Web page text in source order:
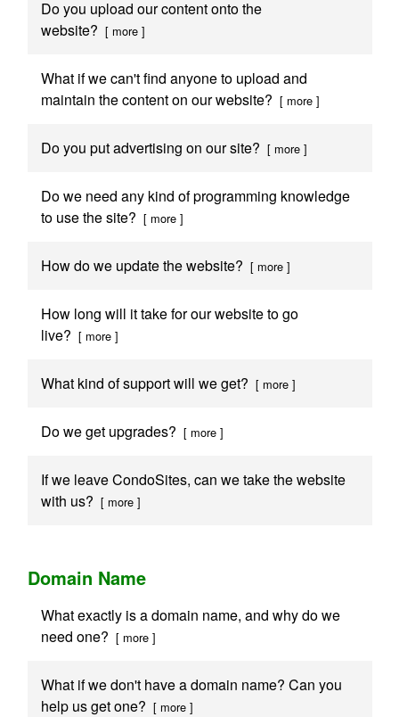
Do you upload our content onto the
website? [ more ]
What if we can't find anyone to upload and
maintain the content on our website? [ more ]
Do you put advertising on our site? [ more ]
Do we need any kind of programming knowledge
to use the site? [ more ]
How do we update the website? [ more ]
How long will it take for our website to go
live? [ more ]
What kind of support will we get? [ more ]
Do we get upgrades? [ more ]
If we leave CondoSites, can we take the website
with us? [ more ]
Domain Name
What exactly is a domain name, and why do we
need one? [ more ]
What if we don't have a domain name? Can you
help us get one? [ more ]